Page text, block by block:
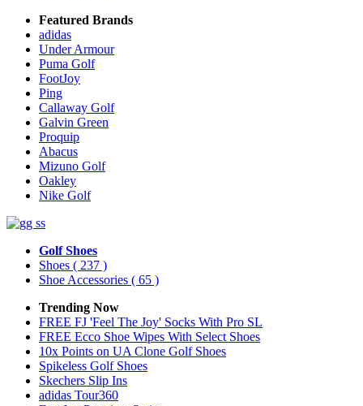
Featured Brands
adidas
Under Armour
Puma Golf
FootJoy
Ping
Callaway Golf
Galvin Green
Proquip
Abacus
Mizuno Golf
Oakley
Nike Golf
Golf Shoes
Shoes ( 237 )
Shoe Accessories ( 65 )
Trending Now
FREE FJ 'Feel The Joy' Socks With Pro SL
FREE Ecco Shoe Wipes With Select Shoes
10x Points on UA Clone Golf Shoes
Spikeless Golf Shoes
Skechers Slip Ins
adidas Tour360